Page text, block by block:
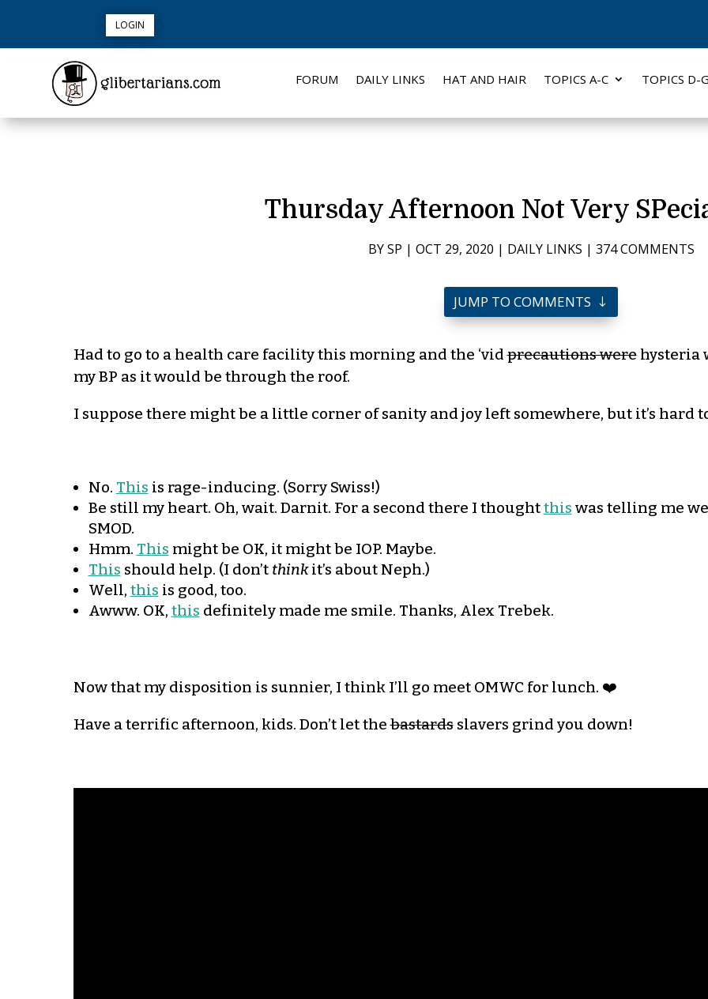
LOGIN
FORUM DAILY LINKS HAT AND HAIR TOPICS A-C TOPICS D-G
Thursday Afternoon Not Very
BYSP | OCT 29, 2020 | DAILY LINKS | 374 COMMENTS
JUMP TO COMMENTS
Had to go to a health care facility this morning and the ‘vidprecautions werehysteria
my BP as it would be through the roof.
I suppose there might be a little corner of sanity and joy left somewhere, but it’s hard
No. This is rage-inducing. (Sorry Swiss!)
Be still my heart. Oh, wait. Darnit. For a second there I thoughtthis was telling me
SMOD.
Hmm. This might be OK, it might be IOP. Maybe.
This should help. (I don’t thinkit’s about Neph.)
Well, this is good, too.
Awww. OK, this definitely made me smile. Thanks, Alex Trebek.
Now that my disposition is sunnier, I think I’ll go meet OMWC for lunch. ❤️
Have a terrific afternoon, kids. Don’t let thebastardsslavers grind you down!